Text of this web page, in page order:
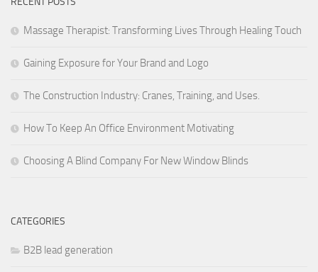
Massage Therapist: Transforming Lives Through Healing Touch
Gaining Exposure for Your Brand and Logo
The Construction Industry: Cranes, Training, and Uses.
How To Keep An Office Environment Motivating
Choosing A Blind Company For New Window Blinds
CATEGORIES
B2B lead generation